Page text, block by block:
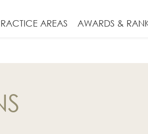
AREAS AWARDS &